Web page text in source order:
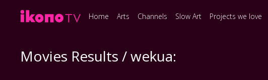
Home Arts Channels Slow Art Projects we love
Movies Results / wekua: